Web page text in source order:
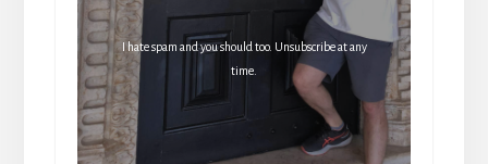
I hate spam and you should too. Unsubscribe at any
time.